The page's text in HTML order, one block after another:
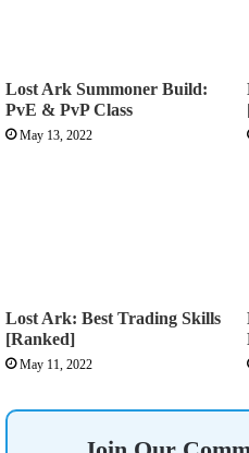
Lost Ark Summoner Build:
PvE & PvP Class
May 13, 2022
Lost Ark: Best Trading Skills
[Ranked]
May 11, 2022